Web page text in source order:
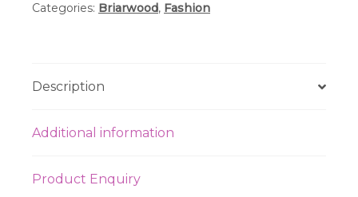
Categories: Briarwood, Fashion
Description
Additional information
Product Enquiry